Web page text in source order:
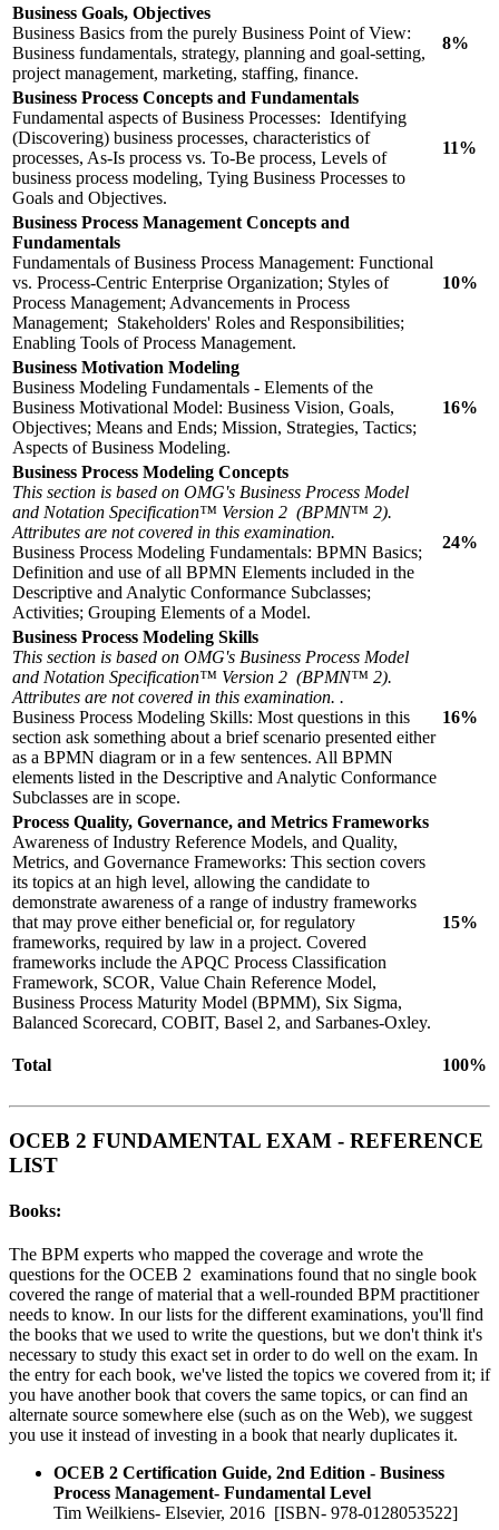
Business Goals, Objectives
Business Basics from the purely Business Point of View:
Business fundamentals, strategy, planning and goal-setting,
project management, marketing, staffing, finance.
8%
Business Process Concepts and Fundamentals
Fundamental aspects of Business Processes: Identifying
(Discovering) business processes, characteristics of
processes, As-Is process vs. To-Be process, Levels of
business process modeling, Tying Business Processes to
Goals and Objectives.
11%
Business Process Management Concepts and
Fundamentals
Fundamentals of Business Process Management: Functional
vs. Process-Centric Enterprise Organization; Styles of
Process Management; Advancements in Process
Management; Stakeholders' Roles and Responsibilities;
Enabling Tools of Process Management.
10%
Business Motivation Modeling
Business Modeling Fundamentals - Elements of the
Business Motivational Model: Business Vision, Goals,
Objectives; Means and Ends; Mission, Strategies, Tactics;
Aspects of Business Modeling.
16%
Business Process Modeling Concepts
This section is based on OMG's Business Process Model
and Notation Specification™ Version 2 (BPMN™ 2).
Attributes are not covered in this examination.
Business Process Modeling Fundamentals: BPMN Basics;
Definition and use of all BPMN Elements included in the
Descriptive and Analytic Conformance Subclasses;
Activities; Grouping Elements of a Model.
24%
Business Process Modeling Skills
This section is based on OMG's Business Process Model
and Notation Specification™ Version 2 (BPMN™ 2).
Attributes are not covered in this examination. .
Business Process Modeling Skills: Most questions in this
section ask something about a brief scenario presented either
as a BPMN diagram or in a few sentences. All BPMN
elements listed in the Descriptive and Analytic Conformance
Subclasses are in scope.
16%
Process Quality, Governance, and Metrics Frameworks
Awareness of Industry Reference Models, and Quality,
Metrics, and Governance Frameworks: This section covers
its topics at an high level, allowing the candidate to
demonstrate awareness of a range of industry frameworks
that may prove either beneficial or, for regulatory
frameworks, required by law in a project. Covered
frameworks include the APQC Process Classification
Framework, SCOR, Value Chain Reference Model,
Business Process Maturity Model (BPMM), Six Sigma,
Balanced Scorecard, COBIT, Basel 2, and Sarbanes-Oxley.
15%
Total 100%
OCEB 2 FUNDAMENTAL EXAM - REFERENCE
LIST
Books:
The BPM experts who mapped the coverage and wrote the
questions for the OCEB 2 examinations found that no single book
covered the range of material that a well-rounded BPM practitioner
needs to know. In our lists for the different examinations, you'll find
the books that we used to write the questions, but we don't think it's
necessary to study this exact set in order to do well on the exam. In
the entry for each book, we've listed the topics we covered from it; if
you have another book that covers the same topics, or can find an
alternate source somewhere else (such as on the Web), we suggest
you use it instead of investing in a book that nearly duplicates it.
OCEB 2 Certification Guide, 2nd Edition - Business
Process Management- Fundamental Level
Tim Weilkiens- Elsevier, 2016 [ISBN- 978-0128053522]